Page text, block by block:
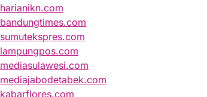
harianikn.com
bandungtimes.com
sumutekspres.com
lampungpos.com
mediasulawesi.com
mediajabodetabek.com
kabarflores.com